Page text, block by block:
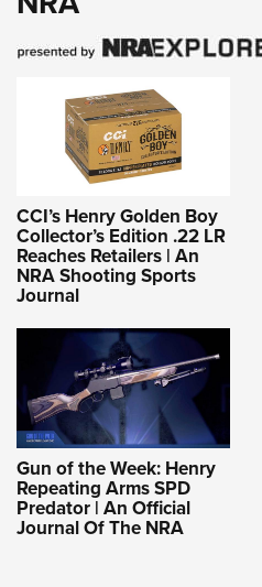
CCI’s Henry Golden Boy
Collector’s Edition .22 LR
Reaches Retailers | An
NRA Shooting Sports
Journal
Gun of the Week: Henry
Repeating Arms SPD
Predator | An Official
Journal Of The NRA